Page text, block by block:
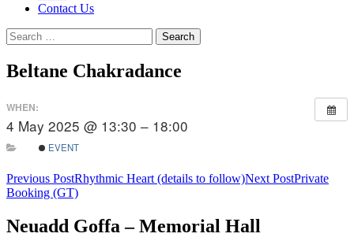
Contact Us
Search
for:
Beltane Chakradance
WHEN:
4 May 2025 @ 13:30 – 18:00
EVENT
Post
navigation
Previous PostRhythmic Heart (details to follow)Next PostPrivate
Booking (GT)
Neuadd Goffa – Memorial Hall